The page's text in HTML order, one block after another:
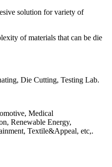
solution for variety of
of materials that can be die
Die Cutting, Testing Lab.
Medical
Renewable Energy,
Textile&Appeal, etc,.